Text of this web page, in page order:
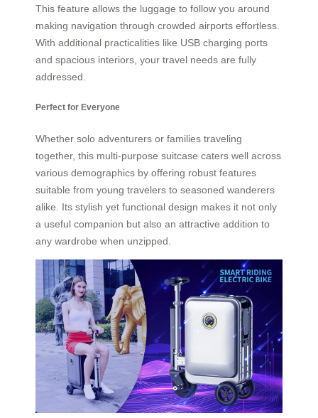
This feature allows the luggage to follow you around
making navigation through crowded airports effortless.
With additional practicalities like USB charging ports
and spacious interiors, your travel needs are fully
addressed.
Perfect for Everyone
Whether solo adventurers or families traveling
together, this multi-purpose suitcase caters well across
various demographics by offering robust features
suitable from young travelers to seasoned wanderers
alike. Its stylish yet functional design makes it not only
a useful companion but also an attractive addition to
any wardrobe when unzipped.